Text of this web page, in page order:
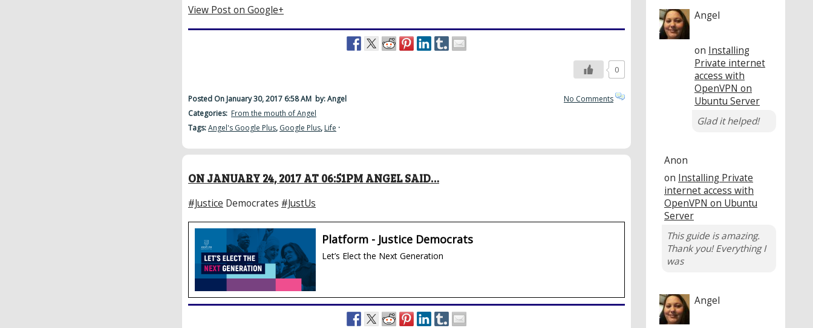
View Post on Google+
0
Posted On January 30, 2017 6:58 AM by: Angel
Categories: From the mouth of Angel
Tags:Angel's Google Plus, Google Plus, Life ·
No Comments
ON JANUARY 24, 2017 AT 06:51PM ANGEL SAID…
#Justice Democrates #JustUs
Platform - Justice Democrats
Let’s Elect the Next Generation
Angel
on Installing
Private internet
access with
OpenVPN on
Ubuntu Server
Glad it helped!
Anon
on Installing Private
internet access with
OpenVPN on Ubuntu
Server
This guide is amazing.
Thank you! Everything I
was
Angel